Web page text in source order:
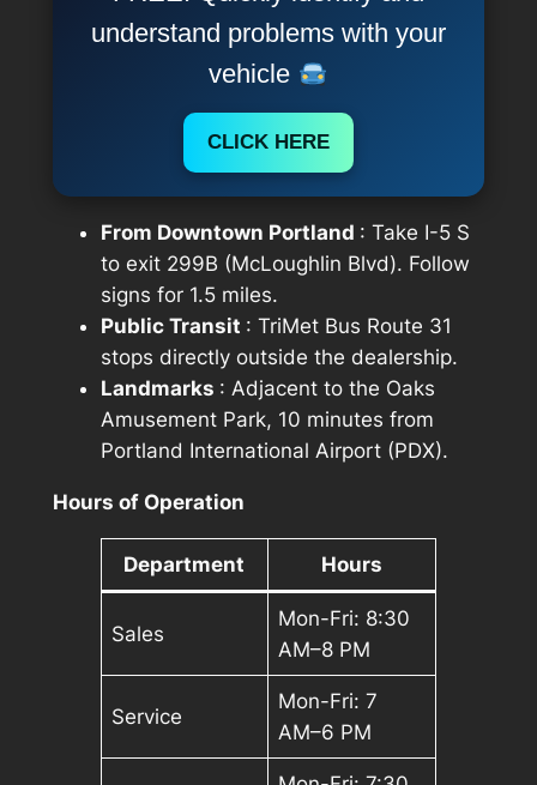
understand problems with your
vehicle
CLICK HERE
From Downtown Portland : Take I-5 S
to exit 299B (McLoughlin Blvd). Follow
signs for 1.5 miles.
Public Transit : TriMet Bus Route 31
stops directly outside the dealership.
Landmarks : Adjacent to the Oaks
Amusement Park, 10 minutes from
Portland International Airport (PDX).
Hours of Operation
Department Hours
Sales
Mon-Fri: 8:30
AM–8 PM
Service
Mon-Fri: 7
AM–6 PM